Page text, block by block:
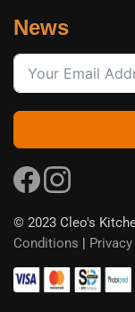
News
© 2023 Cleo's
Conditions |